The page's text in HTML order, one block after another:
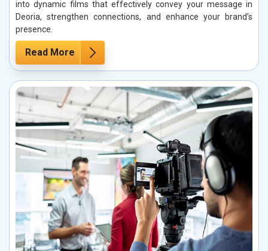
into dynamic films that effectively convey your message in
Deoria, strengthen connections, and enhance your brand’s
presence.
Read More